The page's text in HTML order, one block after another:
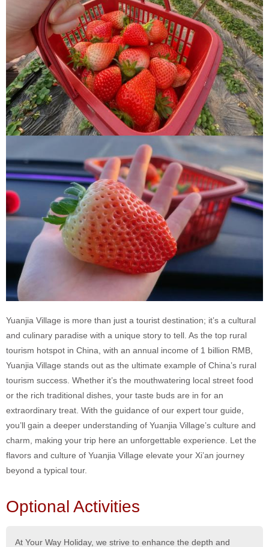
Yuanjia Village is more than just a tourist destination; it’s a cultural
and culinary paradise with a unique story to tell. As the top rural
tourism hotspot in China, with an annual income of 1 billion RMB,
Yuanjia Village stands out as the ultimate example of China’s rural
tourism success. Whether it’s the mouthwatering local street food
or the rich traditional dishes, your taste buds are in for an
extraordinary treat. With the guidance of our expert tour guide,
you’ll gain a deeper understanding of Yuanjia Village’s culture and
charm, making your trip here an unforgettable experience. Let the
flavors and culture of Yuanjia Village elevate your Xi’an journey
beyond a typical tour.
Optional Activities
At Your Way Holiday, we strive to enhance the depth and